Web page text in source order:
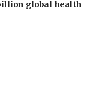
global health